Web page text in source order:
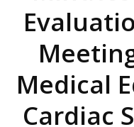
Medical
Cardiac